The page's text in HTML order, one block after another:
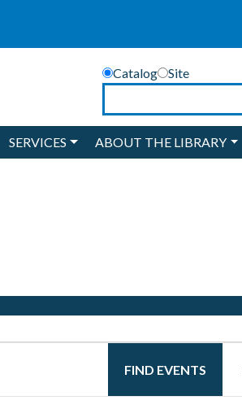
Catalog
Site
SERVICES ABOUT THE LIBRARY
FIND EVENTS